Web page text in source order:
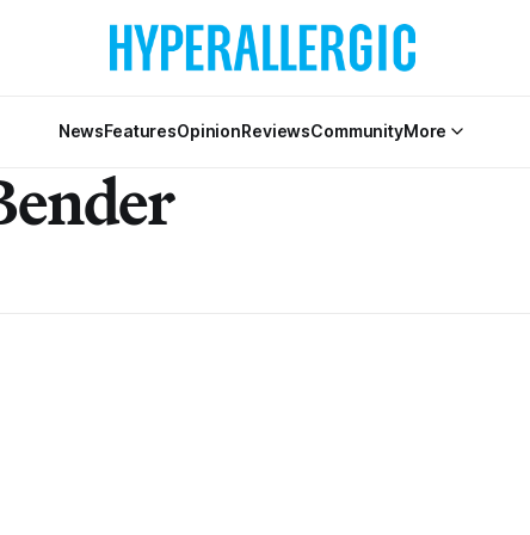
NewsFeaturesOpinionReviewsCommunityMore